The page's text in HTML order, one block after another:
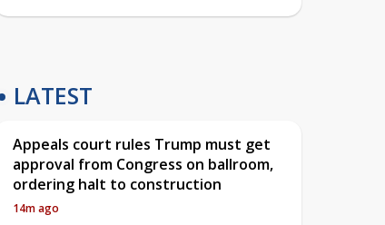
LATEST
Appeals court rules Trump must get
approval from Congress on ballroom,
ordering halt to construction
14m ago